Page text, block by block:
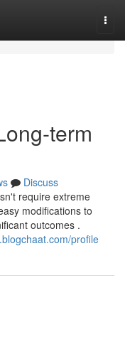
term
Discuss
require extreme
modifications to
outcomes .
profile